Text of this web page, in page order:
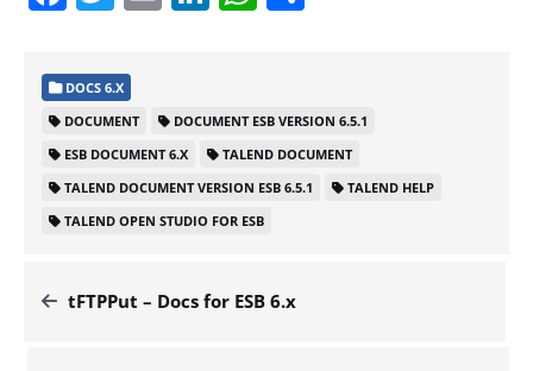
DOCS 6.X
DOCUMENT
DOCUMENT ESB VERSION 6.5.1
ESB DOCUMENT 6.X
TALEND DOCUMENT
TALEND DOCUMENT VERSION ESB 6.5.1
TALEND HELP
TALEND OPEN STUDIO FOR ESB
tFTPPut – Docs for ESB 6.x